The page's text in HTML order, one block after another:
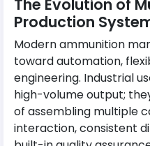
The Evolution of
Production
Modern ammunition
toward automation,
engineering. Industrial
high-volume output;
of assembling multiple
interaction, consistent